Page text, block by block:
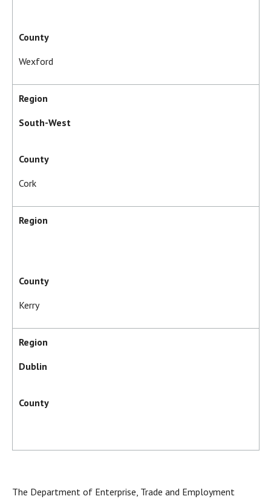
County
Wexford
Region
South-West
County
Cork
Region
County
Kerry
Region
Dublin
County
The Department of Enterprise, Trade and Employment